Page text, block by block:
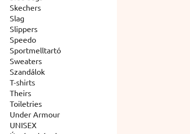
Skechers
Slag
Slippers
Speedo
Sportmelltartó
Sweaters
Szandálok
T-shirts
Theirs
Toiletries
Under Armour
UNISEX